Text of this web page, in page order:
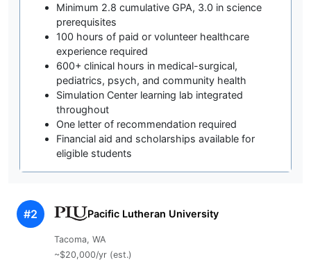
Minimum 2.8 cumulative GPA, 3.0 in science
prerequisites
100 hours of paid or volunteer healthcare
experience required
600+ clinical hours in medical-surgical,
pediatrics, psych, and community health
Simulation Center learning lab integrated
throughout
One letter of recommendation required
Financial aid and scholarships available for
eligible students
#2 Pacific Lutheran University
Tacoma, WA
~$20,000/yr (est.)